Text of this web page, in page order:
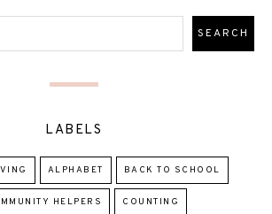
LABELS
ALPHABET BACK TO SCHOOL
HELPERS COUNTING